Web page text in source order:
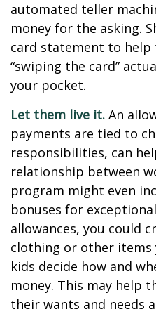
automated teller
money for the asking.
card statement to
“swiping the card”
your pocket.
Let them live it. An
payments are tied to
responsibilities, can
relationship between
program might even
bonuses for
allowances, you could
clothing or other items
kids decide how and
money. This may help
their wants and needs